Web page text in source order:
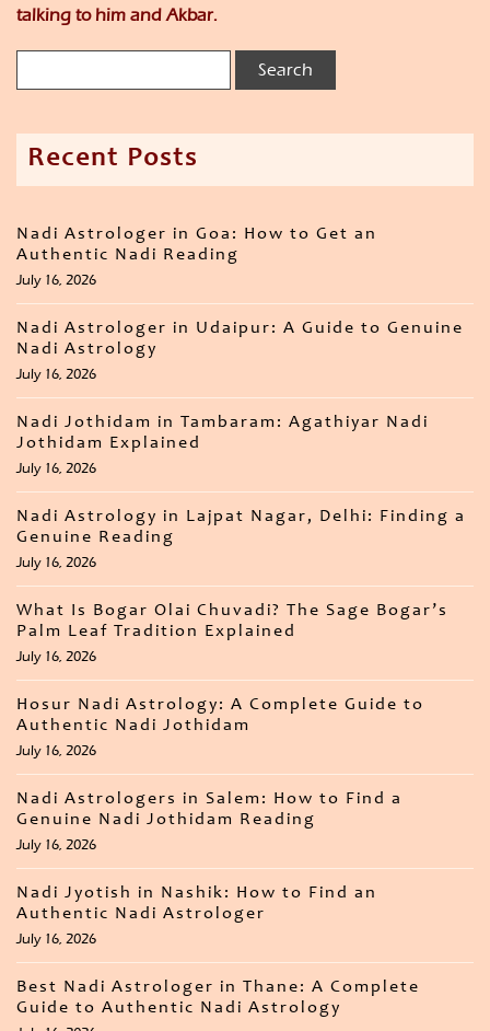
talking to him and Akbar.
Recent Posts
Nadi Astrologer in Goa: How to Get an
Authentic Nadi Reading
July 16, 2026
Nadi Astrologer in Udaipur: A Guide to Genuine
Nadi Astrology
July 16, 2026
Nadi Jothidam in Tambaram: Agathiyar Nadi
Jothidam Explained
July 16, 2026
Nadi Astrology in Lajpat Nagar, Delhi: Finding a
Genuine Reading
July 16, 2026
What Is Bogar Olai Chuvadi? The Sage Bogar’s
Palm Leaf Tradition Explained
July 16, 2026
Hosur Nadi Astrology: A Complete Guide to
Authentic Nadi Jothidam
July 16, 2026
Nadi Astrologers in Salem: How to Find a
Genuine Nadi Jothidam Reading
July 16, 2026
Nadi Jyotish in Nashik: How to Find an
Authentic Nadi Astrologer
July 16, 2026
Best Nadi Astrologer in Thane: A Complete
Guide to Authentic Nadi Astrology